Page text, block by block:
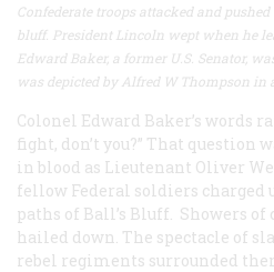
Confederate troops attacked and
bluff. President Lincoln wept when he
Edward Baker, a former U.S. Senator,
was depicted by Alfred W Thompson in
Colonel Edward Baker’s words
fight, don’t you?” That question
in blood as Lieutenant Oliver
fellow Federal soldiers charged
paths of Ball’s Bluff. Showers
hailed down. The spectacle of
rebel regiments surrounded